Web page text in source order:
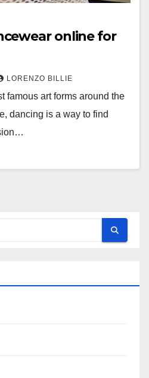
online for
LORENZO BILLIE
famous art forms around the
dancing is a way to find